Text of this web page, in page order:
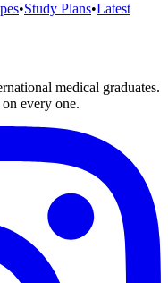
•Study Plans•Latest
medical graduates.
every one.